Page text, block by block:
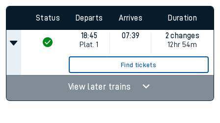
Status Departs Arrives Duration
18:45
Plat. 1
07:39
2 changes
12hr 54m
Find tickets
View later trains